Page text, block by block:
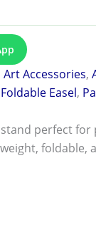
Art Accessories,
Foldable Easel,
perfect
foldable,